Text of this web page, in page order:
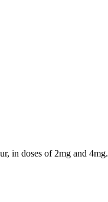
in doses of 2mg and 4mg.